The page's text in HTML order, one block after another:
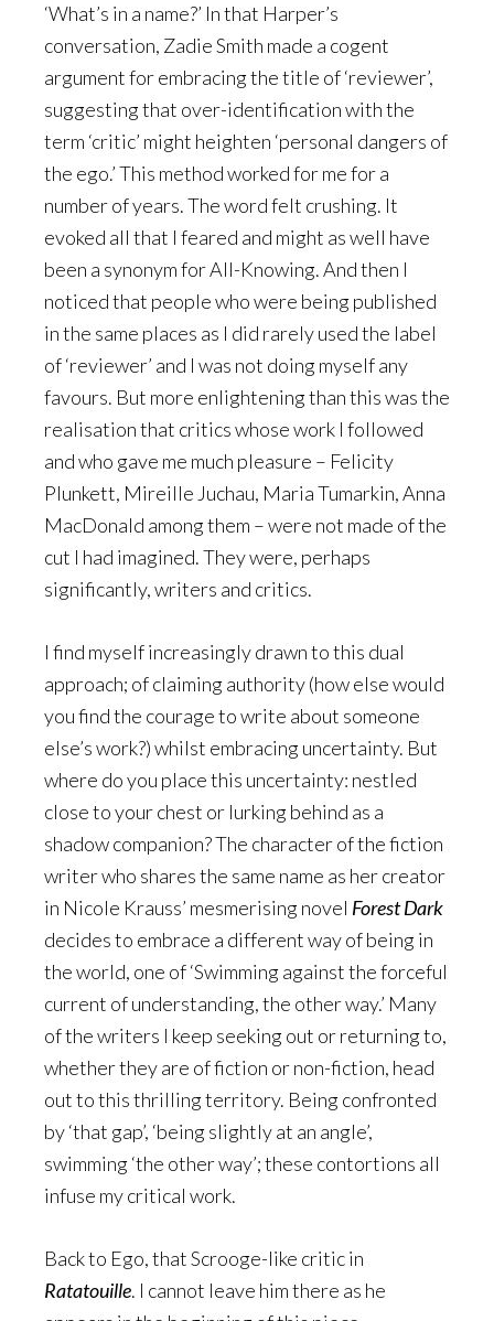
‘What’s in a name?’ In that Harper’s
conversation, Zadie Smith made a cogent
argument for embracing the title of ‘reviewer’,
suggesting that over-identification with the
term ‘critic’ might heighten ‘personal dangers of
the ego.’ This method worked for me for a
number of years. The word felt crushing. It
evoked all that I feared and might as well have
been a synonym for All-Knowing. And then I
noticed that people who were being published
in the same places as I did rarely used the label
of ‘reviewer’ and I was not doing myself any
favours. But more enlightening than this was the
realisation that critics whose work I followed
and who gave me much pleasure – Felicity
Plunkett, Mireille Juchau, Maria Tumarkin, Anna
MacDonald among them – were not made of the
cut I had imagined. They were, perhaps
significantly, writers and critics.
I find myself increasingly drawn to this dual
approach; of claiming authority (how else would
you find the courage to write about someone
else’s work?) whilst embracing uncertainty. But
where do you place this uncertainty: nestled
close to your chest or lurking behind as a
shadow companion? The character of the fiction
writer who shares the same name as her creator
in Nicole Krauss’ mesmerising novel Forest Dark
decides to embrace a different way of being in
the world, one of ‘Swimming against the forceful
current of understanding, the other way.’ Many
of the writers I keep seeking out or returning to,
whether they are of fiction or non-fiction, head
out to this thrilling territory. Being confronted
by ‘that gap’, ‘being slightly at an angle’,
swimming ‘the other way’; these contortions all
infuse my critical work.
Back to Ego, that Scrooge-like critic in
Ratatouille. I cannot leave him there as he